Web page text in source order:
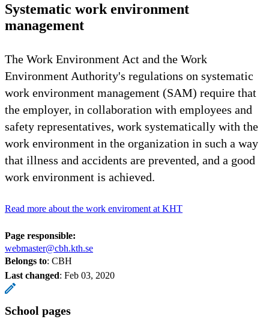
Systematic work environment
management
The Work Environment Act and the Work
Environment Authority's regulations on systematic
work environment management (SAM) require that
the employer, in collaboration with employees and
safety representatives, work systematically with the
work environment in the organization in such a way
that illness and accidents are prevented, and a good
work environment is achieved.
Read more about the work enviroment at KHT
Page responsible:
webmaster@cbh.kth.se
Belongs to: CBH
Last changed: Feb 03, 2020
School pages